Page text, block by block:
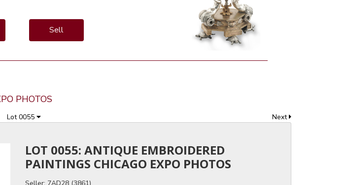
Sell
PHOTOS
Lot 0055 Next
LOT 0055: ANTIQUE EMBROIDERED
PAINTINGS CHICAGO EXPO PHOTOS